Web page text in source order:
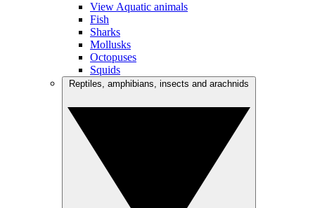
View Aquatic animals
Fish
Sharks
Mollusks
Octopuses
Squids